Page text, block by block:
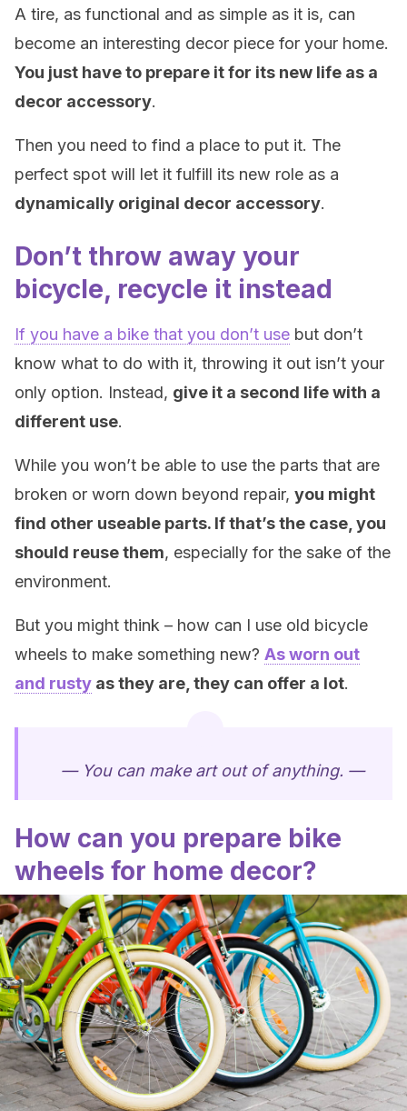
A tire, as functional and as simple as it is, can
become an interesting decor piece for your home.
You just have to prepare it for its new life as a
decor accessory.
Then you need to find a place to put it. The
perfect spot will let it fulfill its new role as a
dynamically original decor accessory.
Don’t throw away your
bicycle, recycle it instead
If you have a bike that you don’t use but don’t
know what to do with it, throwing it out isn’t your
only option. Instead, give it a second life with a
different use.
While you won’t be able to use the parts that are
broken or worn down beyond repair, you might
find other useable parts. If that’s the case, you
should reuse them, especially for the sake of the
environment.
But you might think – how can I use old bicycle
wheels to make something new? As worn out
and rusty as they are, they can offer a lot.
— You can make art out of anything. —
How can you prepare bike
wheels for home decor?